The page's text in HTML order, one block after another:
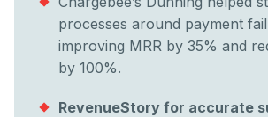
processes around payment
improving MRR by 35% and
by 100%.
RevenueStory for accurate